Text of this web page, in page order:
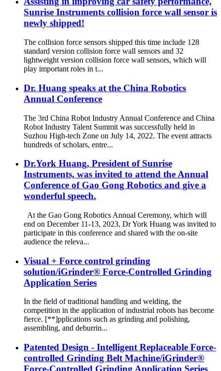
Sunrise Instruments collision force wall sensor is
newly shipped!
The collision force sensors shipped this time include 128
standard version collision force wall sensors and 32
lightweight version collision force wall sensors, which will
play important roles in t...
Dr. Huang speaks at the China Robotics
Annual Conference
The 3rd China Robot Industry Annual Conference and China
Robot Industry Talent Summit was successfully held in
Suzhou High-tech Zone on July 14, 2022. The event attracts
hundreds of scholars, entre...
Dr.York Huang, President of Sunrise
Instruments, was invited to attend the Annual
Conference of Gao Gong Robotics and give a
wonderful speech.
At the Gao Gong Robotics Annual Ceremony, which will
end on December 11-13, 2023, Dr York Huang was invited to
participate in this conference and shared with the on-site
audience the releva...
Visual + Force control grinding
solution/iGrinder® Force-Controlled Grinding
Application Series
In the field of traditional handling and welding, the
competition in the application of industrial robots has become
fierce. [**]pplications such as grinding and polishing,
assembling, and deburrin...
Patented Design - Intelligent Replaceable Force-
controlled Grinding Belt Machine/iGrinder®
Force-Controlled Grinding Application Series